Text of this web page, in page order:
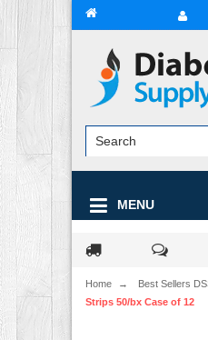
MENU
Home → Best Sellers
Strips 50/bx Case of 12